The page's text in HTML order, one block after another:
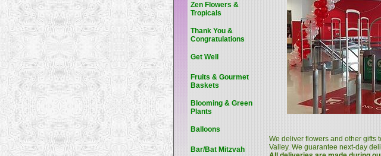
We deliver flowers and other gifts
Valley. We guarantee next-day
Zen Flowers &
Tropicals
Thank You &
Congratulations
Get Well
Fruits & Gourmet
Baskets
Blooming & Green
Plants
Balloons
Bar/Bat Mitzvah